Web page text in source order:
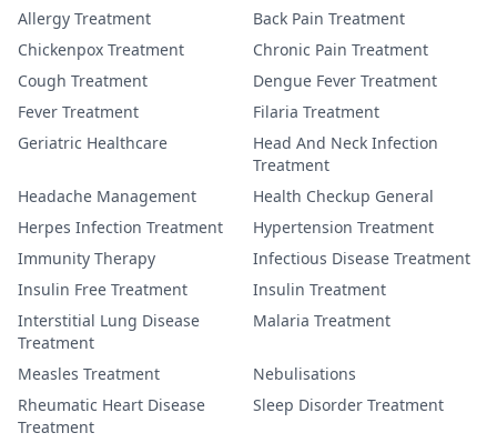
Allergy Treatment
Back Pain Treatment
Chickenpox Treatment
Chronic Pain Treatment
Cough Treatment
Dengue Fever Treatment
Fever Treatment
Filaria Treatment
Geriatric Healthcare
Head And Neck Infection
Treatment
Headache Management
Health Checkup General
Herpes Infection Treatment
Hypertension Treatment
Immunity Therapy
Infectious Disease Treatment
Insulin Free Treatment
Insulin Treatment
Interstitial Lung Disease
Treatment
Malaria Treatment
Measles Treatment
Nebulisations
Rheumatic Heart Disease
Treatment
Sleep Disorder Treatment